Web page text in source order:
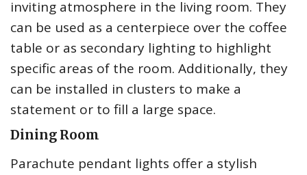
inviting atmosphere in the living room. They
can be used as a centerpiece over the coffee
table or as secondary lighting to highlight
specific areas of the room. Additionally, they
can be installed in clusters to make a
statement or to fill a large space.
Dining Room
Parachute pendant lights offer a stylish